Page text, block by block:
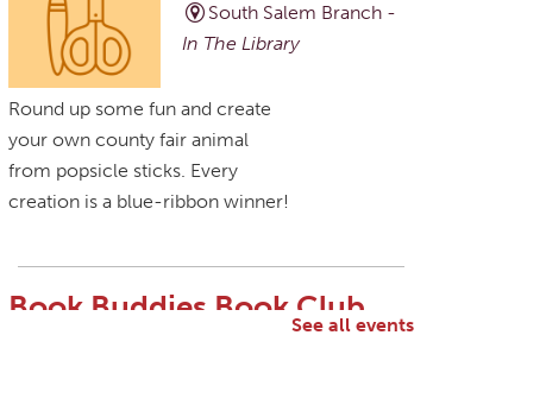
South Salem Branch -
In The Library
Round up some fun and create
your own county fair animal
from popsicle sticks. Every
creation is a blue-ribbon winner!
Book Buddies Book Club
See all events